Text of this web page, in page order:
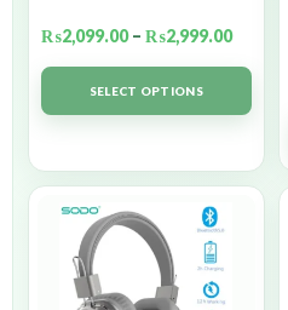
₨2,099.00 – ₨2,999.00
SELECT OPTIONS